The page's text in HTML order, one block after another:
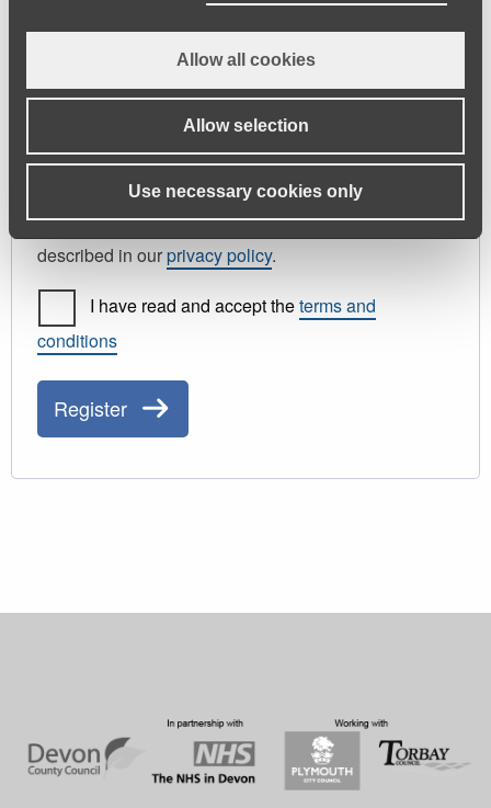
Allow all cookies
Allow selection
Use necessary cookies only
Your personal data will be used to support your
experience throughout this website, to manage
access to your account, and for other purposes
described in ourprivacy policy.
I have read and accept theterms and
conditions
Register